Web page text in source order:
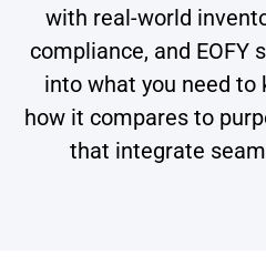
with real-world
compliance, and EOFY
into what you need to
how it compares to
that integrate